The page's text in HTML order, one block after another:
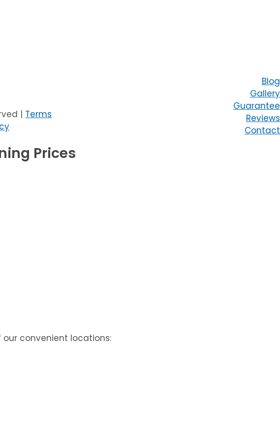
| Terms
Blog
Gallery
Guarantee
Reviews
Contact
Prices
convenient locations: